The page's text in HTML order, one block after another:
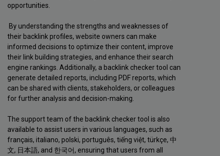
opportunities.
By understanding the strengths and weaknesses of
their backlink profiles, website owners can make
informed decisions to optimize their content, improve
their link building strategies, and enhance their search
engine rankings. Additionally, a backlink checker tool can
generate detailed reports, including PDF reports, which
can be shared with clients, stakeholders, or colleagues
for further analysis and decision-making.
The support team of the backlink checker tool is also
available to assist users in various languages, such as
français, italiano, polski, português, tiếng việt, türkçe, 中
文, 日本語, and 한국어, ensuring that users from all